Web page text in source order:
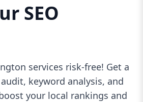
SEO
services risk-free! Get a
keyword analysis, and
your local rankings and